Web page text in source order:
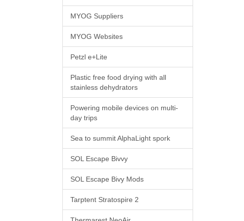
MYOG Suppliers
MYOG Websites
Petzl e+Lite
Plastic free food drying with all
stainless dehydrators
Powering mobile devices on multi-
day trips
Sea to summit AlphaLight spork
SOL Escape Bivvy
SOL Escape Bivy Mods
Tarptent Stratospire 2